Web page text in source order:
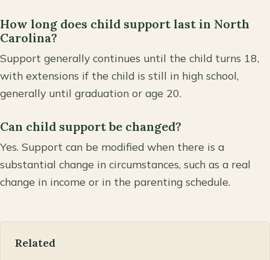
How long does child support last in North
Carolina?
Support generally continues until the child turns 18,
with extensions if the child is still in high school,
generally until graduation or age 20.
Can child support be changed?
Yes. Support can be modified when there is a
substantial change in circumstances, such as a real
change in income or in the parenting schedule.
Related